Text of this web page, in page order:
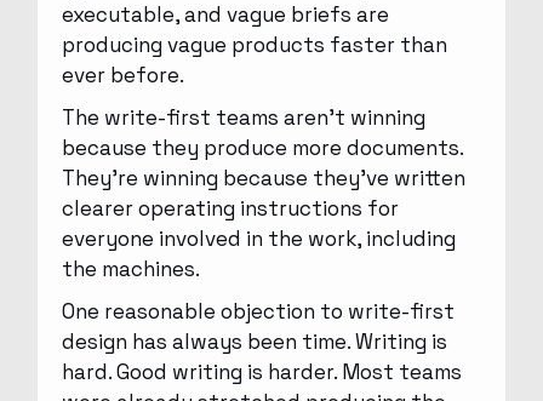
executable, and vague briefs are
producing vague products faster than
ever before.
The write-first teams aren’t winning
because they produce more documents.
They’re winning because they’ve written
clearer operating instructions for
everyone involved in the work, including
the machines.
One reasonable objection to write-first
design has always been time. Writing is
hard. Good writing is harder. Most teams